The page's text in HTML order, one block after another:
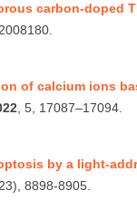
carbon‐doped
of calcium ions
, 5, 17087–17094.
by a
8898‑8905.